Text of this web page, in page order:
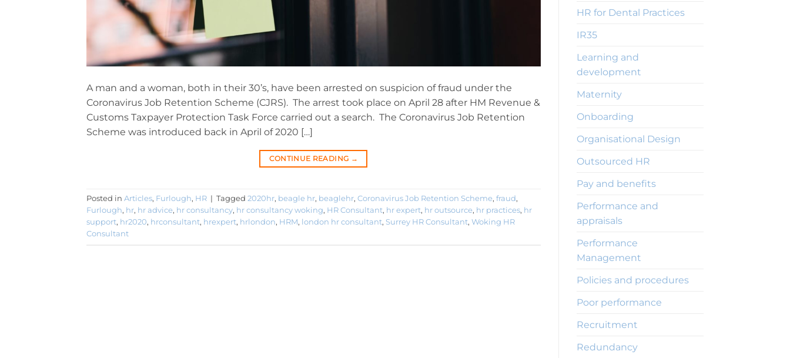
A man and a woman, both in their 30’s, have been arrested on suspicion of fraud under the
Coronavirus Job Retention Scheme (CJRS). The arrest took place on April 28 after HM Revenue &
Customs Taxpayer Protection Task Force carried out a search. The Coronavirus Job Retention
Scheme was introduced back in April of 2020 […]
CONTINUE READING →
Posted in Articles, Furlough, HR | Tagged 2020hr, beagle hr, beaglehr, Coronavirus Job Retention Scheme, fraud,
Furlough, hr, hr advice, hr consultancy, hr consultancy woking, HR Consultant, hr expert, hr outsource, hr practices, hr
support, hr2020, hrconsultant, hrexpert, hrlondon, HRM, london hr consultant, Surrey HR Consultant, Woking HR
Consultant
HR for Dental Practices
IR35
Learning and
development
Maternity
Onboarding
Organisational Design
Outsourced HR
Pay and benefits
Performance and
appraisals
Performance
Management
Policies and procedures
Poor performance
Recruitment
Redundancy